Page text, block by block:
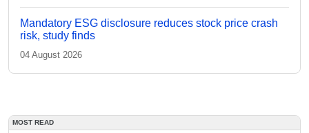
Mandatory ESG disclosure reduces stock price crash
risk, study finds
04 August 2026
MOST READ